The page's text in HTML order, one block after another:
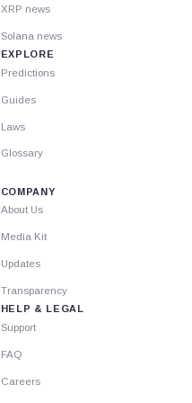
XRP news
Solana news
EXPLORE
Predictions
Guides
Laws
Glossary
COMPANY
About Us
Media Kit
Updates
Transparency
HELP & LEGAL
Support
FAQ
Careers